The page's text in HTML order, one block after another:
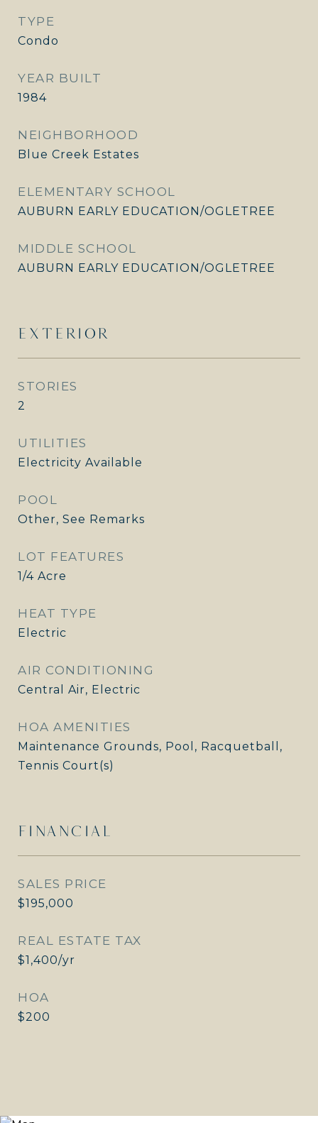
TYPE
Condo
YEAR BUILT
1984
NEIGHBORHOOD
Blue Creek Estates
ELEMENTARY SCHOOL
AUBURN EARLY EDUCATION/OGLETREE
MIDDLE SCHOOL
AUBURN EARLY EDUCATION/OGLETREE
EXTERIOR
STORIES
2
UTILITIES
Electricity Available
POOL
Other, See Remarks
LOT FEATURES
1/4 Acre
HEAT TYPE
Electric
AIR CONDITIONING
Central Air, Electric
HOA AMENITIES
Maintenance Grounds, Pool, Racquetball,
Tennis Court(s)
FINANCIAL
SALES PRICE
$195,000
REAL ESTATE TAX
$1,400/yr
HOA
$200